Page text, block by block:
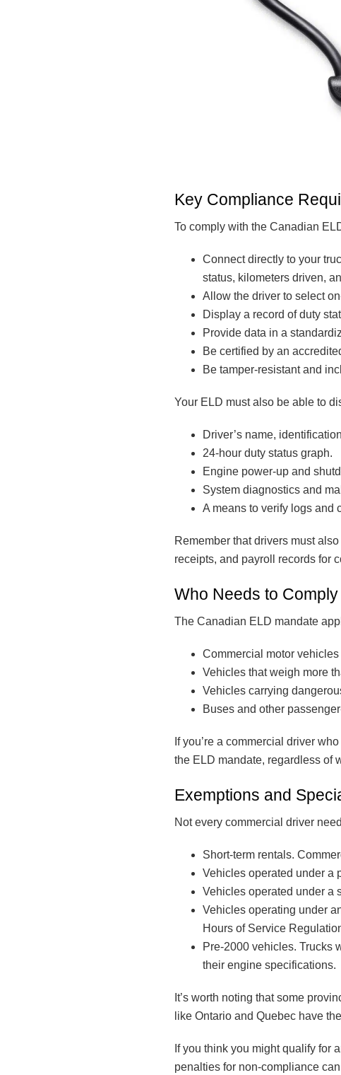
Key Compliance
To comply with the Canadian
Connect directly to your
status, kilometers driven,
Allow the driver to select
Display a record of duty
Provide data in a
Be certified by an
Be tamper-resistant and
Your ELD must also be able to
Driver’s name,
24-hour duty status graph.
Engine power-up and
System diagnostics and
A means to verify logs and
Remember that drivers must
receipts, and payroll records for
Who Needs to Comply
The Canadian ELD mandate
Commercial motor
Vehicles that weigh more
Vehicles carrying
Buses and other
If you’re a commercial driver
the ELD mandate, regardless of
Exemptions and
Not every commercial driver
Short-term rentals.
Vehicles operated under a
Vehicles operated under a
Vehicles operating under
Hours of Service
Pre-2000 vehicles. Trucks
their engine specifications.
It’s worth noting that some
like Ontario and Quebec have
If you think you might qualify for
penalties for non-compliance